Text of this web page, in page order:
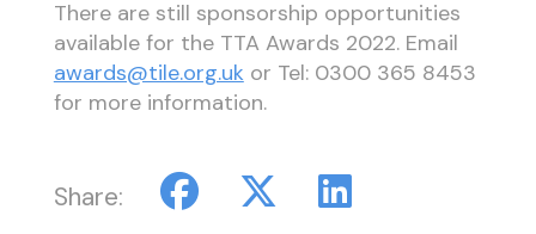
There are still sponsorship opportunities
available for the TTA Awards 2022. Email
awards@tile.org.uk or Tel: 0300 365 8453
for more information.
Share: